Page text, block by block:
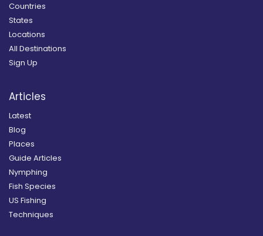
Countries
States
Locations
All Destinations
Sign Up
Articles
Latest
Blog
Places
Guide Articles
Nymphing
Fish Species
US Fishing
Techniques